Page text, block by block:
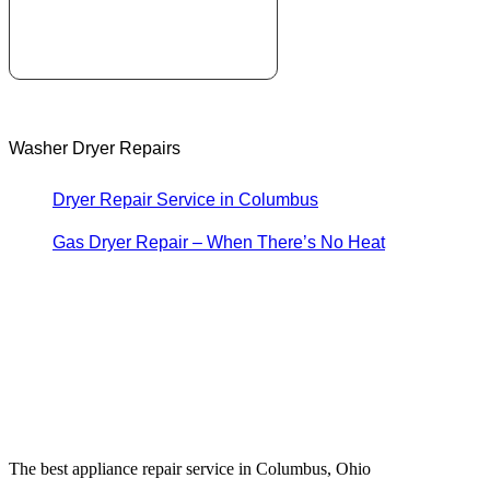
Washer Dryer Repairs
Dryer Repair Service in Columbus
Gas Dryer Repair – When There’s No Heat
The best appliance repair service in Columbus, Ohio